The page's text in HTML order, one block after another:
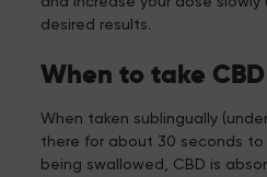
desired results.
When to take
When taken sublingually
there for about 30 seconds
being swallowed, CBD is